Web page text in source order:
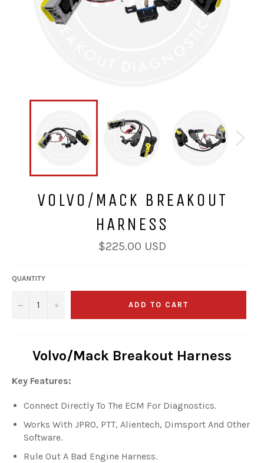
VOLVO/MACK BREAKOUT
HARNESS
Regular
price
$225.00 USD
QUANTITY
− + ADD TO CART
Volvo/Mack Breakout Harness
Key Features:
Connect Directly To The ECM For Diagnostics.
Works With JPRO, PTT, Alientech, Dimsport And Other
Software.
Rule Out A Bad Engine Harness.